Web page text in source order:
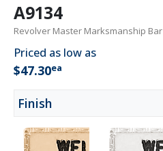
A9134
Revolver Master Marksmanship Bar
Priced as low as
$47.30ea
Finish